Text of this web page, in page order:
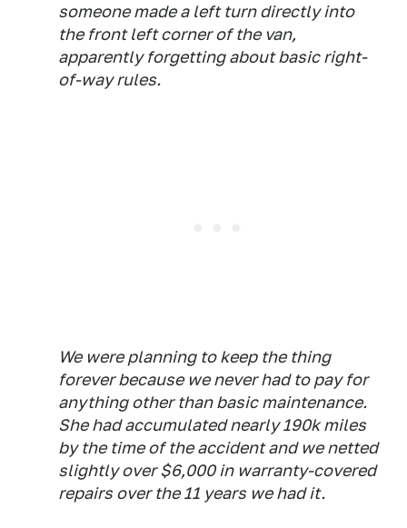
someone made a left turn directly into
the front left corner of the van,
apparently forgetting about basic right-
of-way rules.
We were planning to keep the thing
forever because we never had to pay for
anything other than basic maintenance.
She had accumulated nearly 190k miles
by the time of the accident and we netted
slightly over $6,000 in warranty-covered
repairs over the 11 years we had it.